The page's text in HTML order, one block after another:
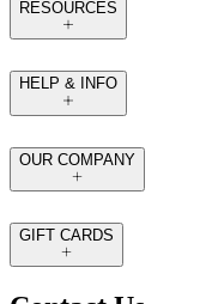
RESOURCES
HELP & INFO
OUR COMPANY
GIFT CARDS